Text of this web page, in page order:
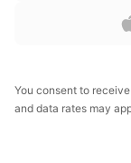
You consent to
and data rates may